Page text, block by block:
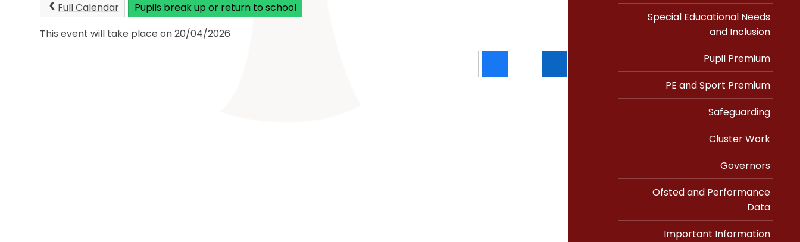
Full Calendar
Pupils break up or return to school
This event will take place on 20/04/2026
Special Educational Needs
and Inclusion
Pupil Premium
PE and Sport Premium
Safeguarding
Cluster Work
Governors
Ofsted and Performance
Data
Important Information